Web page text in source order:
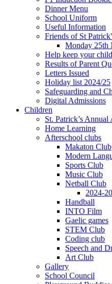
Dinner Menu
School Uniform
Useful Information
Friends of St
Monday 25th
Help keep your
Results of Parent
Letters Issued
Holiday list 2024/25
Safeguarding and
Digital Admissions
Children
St. Patrick’s Annual
Home Learning
Afterschool clubs
Makaton Club
Modern
Sports Club
Music Club
Netball Club
2024-
Handball
INTO Film
Gaelic games
STEM Club
Coding club
Speech and
Art Club
Gallery
School Council